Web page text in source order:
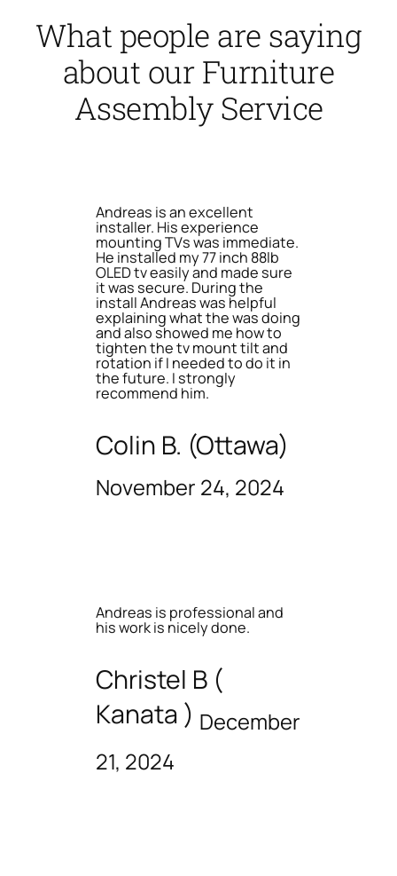
What people are saying
about our Furniture
Assembly Service
Andreas is an excellent
installer. His experience
mounting TVs was immediate.
He installed my 77 inch 88lb
OLED tv easily and made sure
it was secure. During the
install Andreas was helpful
explaining what the was doing
and also showed me how to
tighten the tv mount tilt and
rotation if I needed to do it in
the future. I strongly
recommend him.
Colin B. (Ottawa)
November 24, 2024
Andreas is professional and
his work is nicely done.
Christel B (
Kanata ) December
21, 2024